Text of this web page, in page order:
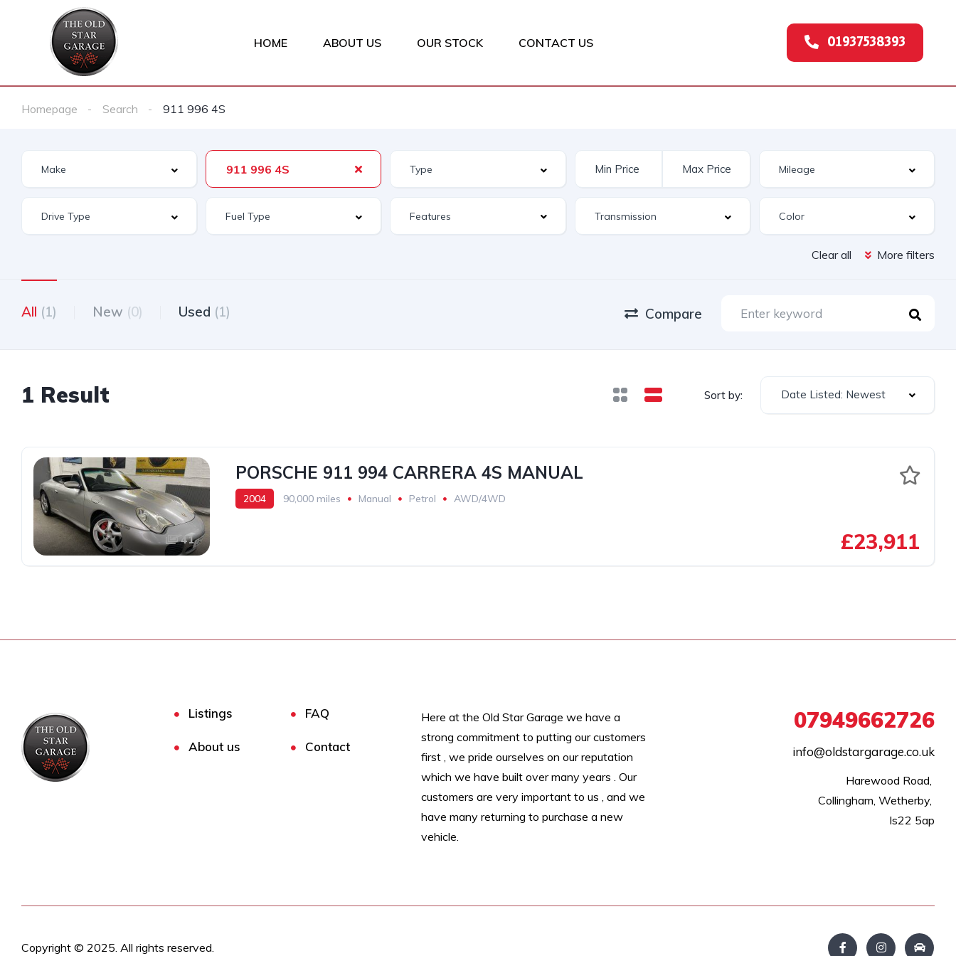
HOME ABOUT US OUR STOCK CONTACT US 01937538393
Homepage Search 911 996 4S
911 996 4S
Features
Clear all More filters
All (1) New (0) Used (1) Compare
1 Result Sort by: Date Listed: Newest
41
PORSCHE 911 994 CARRERA 4S MANUAL
2004 90,000 miles Manual Petrol AWD/4WD
£23,911
Listings FAQ
About us Contact
Here at the Old Star Garage we have a
strong commitment to putting our customers
first , we pride ourselves on our reputation
which we have built over many years . Our
customers are very important to us , and we
have many returning to purchase a new
vehicle.
07949662726
info@oldstargarage.co.uk
Harewood Road,
Collingham, Wetherby,
ls22 5ap
Copyright © 2025. All rights reserved.